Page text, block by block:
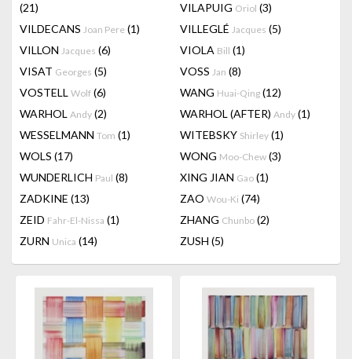
(21)
VILAPUIG Oriol (3)
VILDECANS Joan Pere (1) VILLEGLÉ Jacques (5)
VILLON Jacques (6) VIOLA Bill (1)
VISAT Georges (5) VOSS Jan (8)
VOSTELL Wolf (6) WANG Huai-Qing (12)
WARHOL Andy (2) WARHOL (AFTER) Andy (1)
WESSELMANN Tom (1) WITEBSKY Shirley (1)
WOLS (17) WONG Moo-Chew (3)
WUNDERLICH Paul (8) XING JIAN Gao (1)
ZADKINE (13) ZAO Wou-Ki (74)
ZEID Fahr-El-Nissa (1) ZHANG Chunbo (2)
ZURN Unica (14) ZUSH (5)